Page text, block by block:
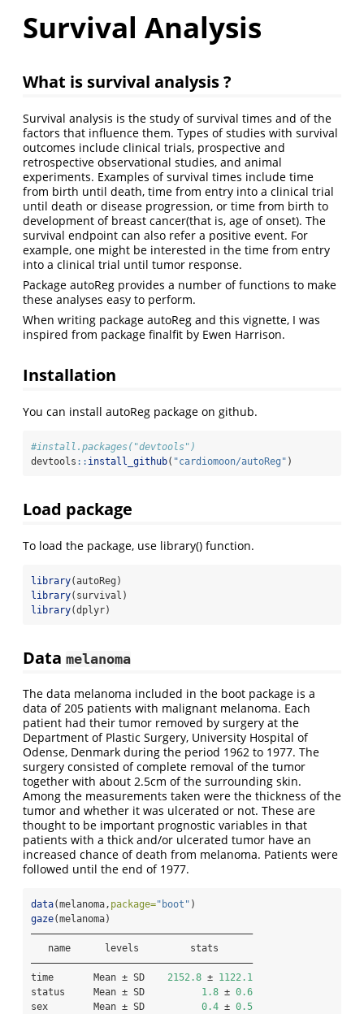
Survival Analysis
What is survival analysis ?
Survival analysis is the study of survival times and of the
factors that influence them. Types of studies with survival
outcomes include clinical trials, prospective and
retrospective observational studies, and animal
experiments. Examples of survival times include time
from birth until death, time from entry into a clinical trial
until death or disease progression, or time from birth to
development of breast cancer(that is, age of onset). The
survival endpoint can also refer a positive event. For
example, one might be interested in the time from entry
into a clinical trial until tumor response.
Package autoReg provides a number of functions to make
these analyses easy to perform.
When writing package autoReg and this vignette, I was
inspired from package finalfit by Ewen Harrison.
Installation
You can install autoReg package on github.
#install.packages("devtools")
devtools :: install_github( "cardiomoon/autoReg" )
Load package
To load the package, use library() function.
library(autoReg)
library(survival)
library(dplyr)
Data melanoma
The data melanoma included in the boot package is a
data of 205 patients with malignant melanoma. Each
patient had their tumor removed by surgery at the
Department of Plastic Surgery, University Hospital of
Odense, Denmark during the period 1962 to 1977. The
surgery consisted of complete removal of the tumor
together with about 2.5cm of the surrounding skin.
Among the measurements taken were the thickness of the
tumor and whether it was ulcerated or not. These are
thought to be important prognostic variables in that
patients with a thick and/or ulcerated tumor have an
increased chance of death from melanoma. Patients were
followed until the end of 1977.
data(melanoma, package="boot" )
gaze(melanoma)
———————————————————————————————————————
   name      levels         stats
———————————————————————————————————————
time       Mean ± SD 2152.8 ± 1122.1
status     Mean ± SD 1.8 ± 0.6
sex        Mean ± SD 0.4 ± 0.5